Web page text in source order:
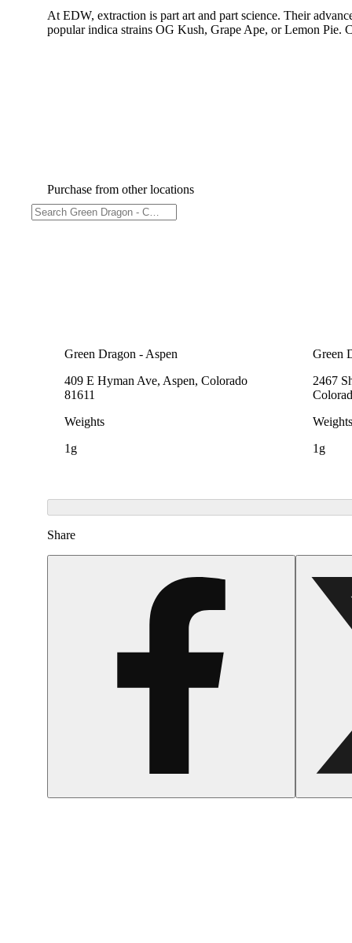
At EDW, extraction is part art and part science. Their
popular indica strains OG Kush, Grape Ape, or Lemon Pie.
Purchase from other locations
Green Dragon - Aspen
409 E Hyman Ave, Aspen, Colorado
81611
Weights
1g
Green
2467
Weights
1g
Share